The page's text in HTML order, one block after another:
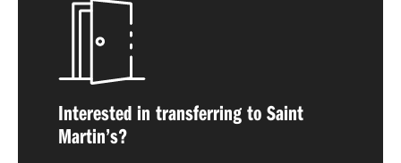
Interested in transferring to Saint
Martin’s?